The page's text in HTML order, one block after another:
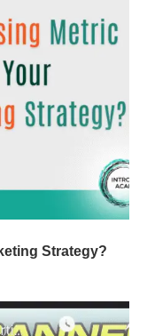
Strategy?